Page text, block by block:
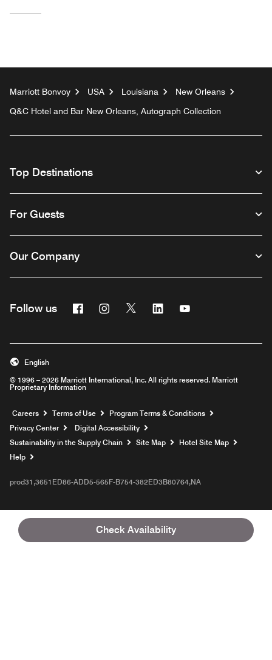
Check Availability
Marriott Bonvoy USA Louisiana
New Orleans
Q&C Hotel and Bar New Orleans, Autograph Collection
Top Destinations
For Guests
Our Company
Follow us FacebookInstagram
Twitter Linkedin
© 1996 – 2026 Marriott International, Inc. All rights reserved. Marriott
Proprietary Information
English
Careers Opens a new window
Terms of Use
Program Terms & Conditions
Privacy Center
Digital Accessibility
Sustainability in the Supply Chain
Site Map
Hotel Site Map
Help
prod31,3651ED86-ADD5-565F-B754-382ED3B80764,NA